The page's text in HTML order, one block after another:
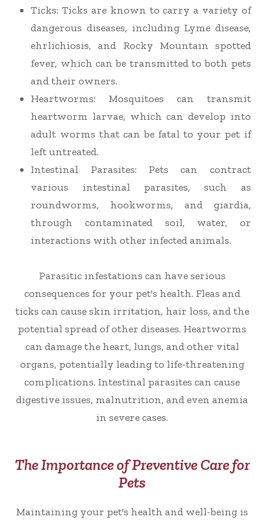
Ticks: Ticks are known to carry a variety of
dangerous diseases, including Lyme disease,
ehrlichiosis, and Rocky Mountain spotted
fever, which can be transmitted to both pets
and their owners.
Heartworms: Mosquitoes can transmit
heartworm larvae, which can develop into
adult worms that can be fatal to your pet if
left untreated.
Intestinal Parasites: Pets can contract
various intestinal parasites, such as
roundworms, hookworms, and giardia,
through contaminated soil, water, or
interactions with other infected animals.
Parasitic infestations can have serious
consequences for your pet's health. Fleas and
ticks can cause skin irritation, hair loss, and the
potential spread of other diseases. Heartworms
can damage the heart, lungs, and other vital
organs, potentially leading to life-threatening
complications. Intestinal parasites can cause
digestive issues, malnutrition, and even anemia
in severe cases.
The Importance of Preventive Care for
Pets
Maintaining your pet's health and well-being is